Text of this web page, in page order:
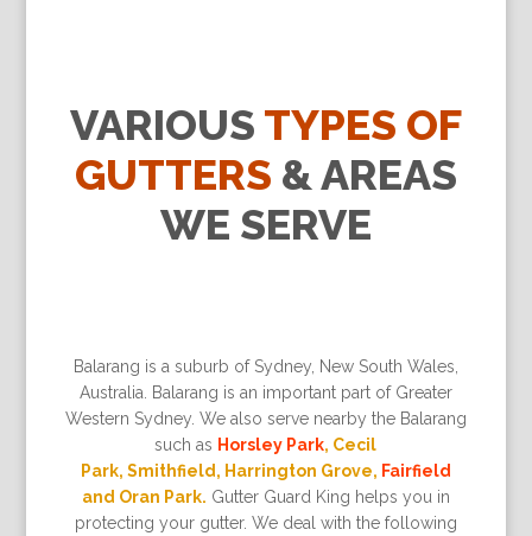
VARIOUS TYPES OF
GUTTERS & AREAS
WE SERVE
Balarang is a suburb of Sydney, New South Wales,
Australia. Balarang is an important part of Greater
Western Sydney. We also serve nearby the Balarang
such as Horsley Park, Cecil
Park, Smithfield, Harrington Grove, Fairfield
and Oran Park. Gutter Guard King helps you in
protecting your gutter. We deal with the following